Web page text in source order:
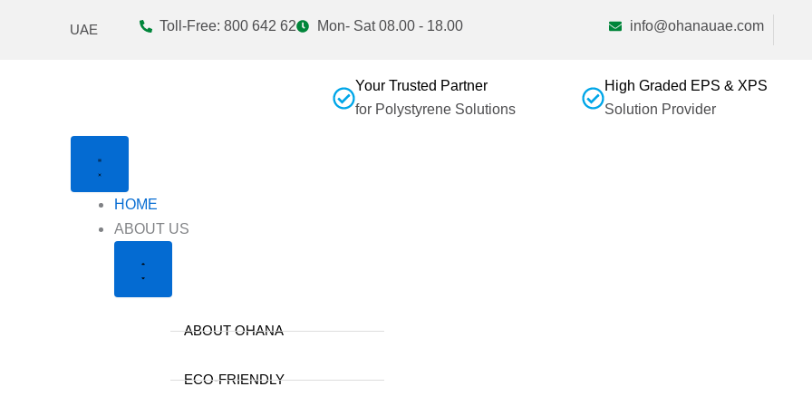
UAE Toll-Free: 800 642 62 Mon- Sat 08.00 - 18.00 info@ohanauae.com
Your Trusted Partner
for Polystyrene Solutions
High Graded EPS & XPS
Solution Provider
HOME
ABOUT US
Close
About
Open
About
ABOUT OHANA
ECO-FRIENDLY